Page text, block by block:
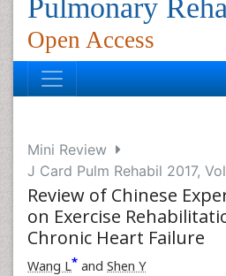
Pulmonary
Open Access
Mini Review
J Card Pulm Rehabil 2017,
Review of Chinese
on Exercise
Chronic Heart Failure
Wang L* and Shen Y